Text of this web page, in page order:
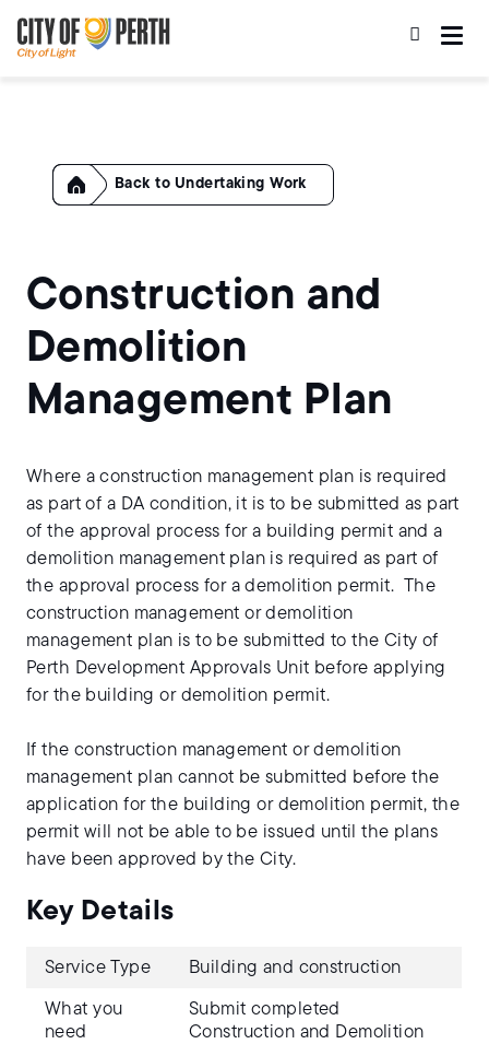
to
main
content
to
main
navigation
Home Undertaking Work
Construction and
Demolition
Management Plan
Where a construction management plan is required
as part of a DA condition, it is to be submitted as part
of the approval process for a building permit and a
demolition management plan is required as part of
the approval process for a demolition permit. The
construction management or demolition
management plan is to be submitted to the City of
Perth Development Approvals Unit before applying
for the building or demolition permit.
If the construction management or demolition
management plan cannot be submitted before the
application for the building or demolition permit, the
permit will not be able to be issued until the plans
have been approved by the City.
Key Details
Service Type Building and construction
What you
need
Submit completed
Construction and Demolition